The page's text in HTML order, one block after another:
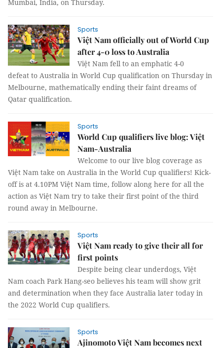
Mumbai, India, on Thursday.
Sports
Việt Nam officially out of World Cup
after 4-0 loss to Australia
Việt Nam fell to an emphatic 4-0
defeat to Australia in World Cup qualification on Thursday in
Melbourne, mathematically ending their faint dreams of
Qatar qualification.
Sports
World Cup qualifiers live blog: Việt
Nam-Australia
Welcome to our live blog coverage as
Việt Nam take on Australia in the World Cup qualifiers! Kick-
off is at 4.10PM Việt Nam time, follow along here for all the
action as Việt Nam try to take their first point of the third
round away in Melbourne.
Sports
Việt Nam ready to give their all for
first points
Despite being clear underdogs, Việt
Nam coach Park Hang-seo believes his team will show grit
and determination when they face Australia later today in
the 2022 World Cup qualifiers.
Sports
Ajinomoto Việt Nam becomes next